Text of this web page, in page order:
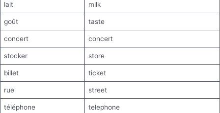
lait milk
goût taste
concert concert
stocker store
billet ticket
rue street
téléphone telephone